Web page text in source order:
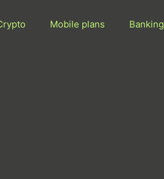
Mobile plans Banking